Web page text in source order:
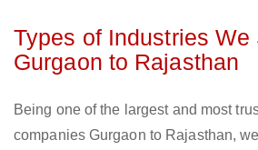
Types of Industries We
Gurgaon to Rajasthan
Being one of the largest and most
companies Gurgaon to Rajasthan,